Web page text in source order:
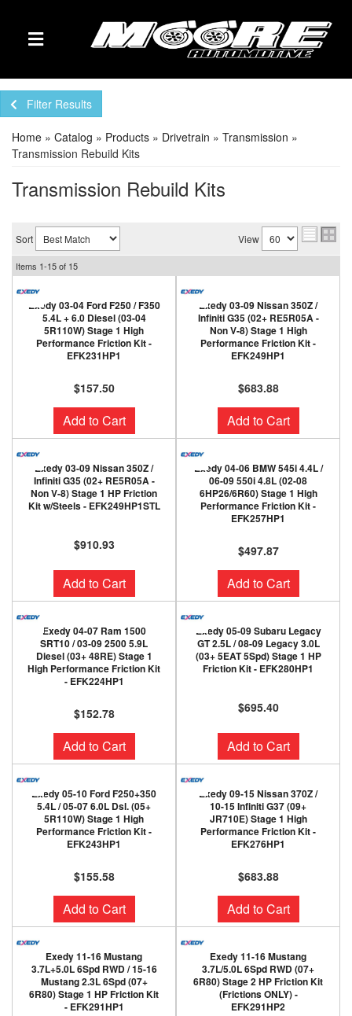
TOGGLE NAVIGATION
Filter Results
Home » Catalog » Products » Drivetrain » Transmission »
Transmission Rebuild Kits
Transmission Rebuild Kits
Sort View
Items 1-15of 15
Exedy 03-04 Ford F250 / F350
5.4L + 6.0 Diesel (03-04
5R110W) Stage 1 High
Performance Friction Kit -
EFK231HP1
$157.50
Add to Cart
Exedy 03-09 Nissan 350Z /
Infiniti G35 (02+ RE5R05A -
Non V-8) Stage 1 High
Performance Friction Kit -
EFK249HP1
$683.88
Add to Cart
Exedy 03-09 Nissan 350Z /
Infiniti G35 (02+ RE5R05A -
Non V-8) Stage 1 HP Friction
Kit w/Steels - EFK249HP1STL
$910.93
Add to Cart
Exedy 04-06 BMW 545i 4.4L /
06-09 550i 4.8L (02-08
6HP26/6R60) Stage 1 High
Performance Friction Kit -
EFK257HP1
$497.87
Add to Cart
Exedy 04-07 Ram 1500
SRT10 / 03-09 2500 5.9L
Diesel (03+ 48RE) Stage 1
High Performance Friction Kit
- EFK224HP1
$152.78
Add to Cart
Exedy 05-09 Subaru Legacy
GT 2.5L / 08-09 Legacy 3.0L
(03+ 5EAT 5Spd) Stage 1 HP
Friction Kit - EFK280HP1
$695.40
Add to Cart
Exedy 05-10 Ford F250+350
5.4L / 05-07 6.0L Dsl. (05+
5R110W) Stage 1 High
Performance Friction Kit -
EFK243HP1
$155.58
Add to Cart
Exedy 09-15 Nissan 370Z /
10-15 Infiniti G37 (09+
JR710E) Stage 1 High
Performance Friction Kit -
EFK276HP1
$683.88
Add to Cart
Exedy 11-16 Mustang
3.7L+5.0L 6Spd RWD / 15-16
Mustang 2.3L 6Spd (07+
6R80) Stage 1 HP Friction Kit
- EFK291HP1
Exedy 11-16 Mustang
3.7L/5.0L 6Spd RWD (07+
6R80) Stage 2 HP Friction Kit
(Frictions ONLY) -
EFK291HP2